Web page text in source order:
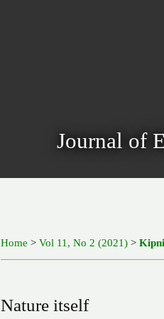
Journal of
Home >Vol 11, No 2 (2021) >
Nature itself